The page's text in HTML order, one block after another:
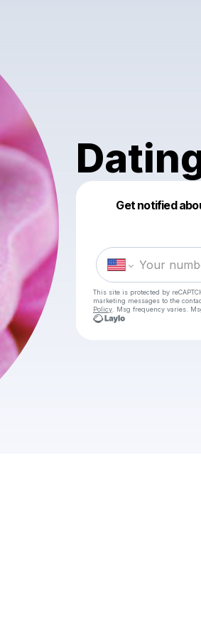
Get notified
This site is protected by
marketing messages to the
Policy . Msg frequency varies.